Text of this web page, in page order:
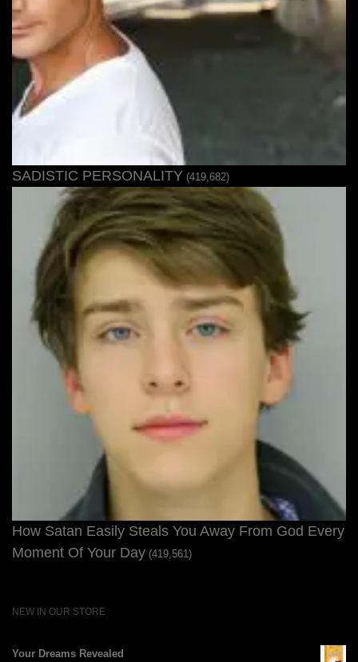
SADISTIC PERSONALITY (419,682)
How Satan Easily Steals You Away From God Every
Moment Of Your Day (419,561)
NEW IN OUR STORE
Your Dreams Revealed